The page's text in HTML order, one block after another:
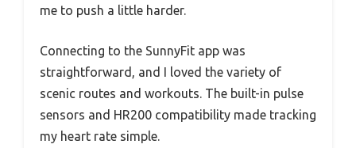
me to push a little harder.
Connecting to the SunnyFit app was
straightforward, and I loved the variety of
scenic routes and workouts. The built-in pulse
sensors and HR200 compatibility made tracking
my heart rate simple.